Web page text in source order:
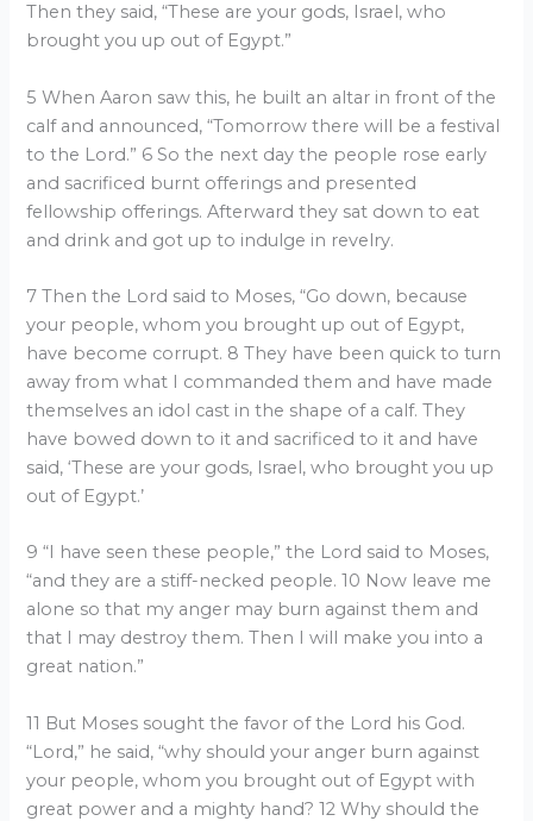
Then they said, “These are your gods, Israel, who
brought you up out of Egypt.”
5 When Aaron saw this, he built an altar in front of the
calf and announced, “Tomorrow there will be a festival
to the Lord.” 6 So the next day the people rose early
and sacrificed burnt offerings and presented
fellowship offerings. Afterward they sat down to eat
and drink and got up to indulge in revelry.
7 Then the Lord said to Moses, “Go down, because
your people, whom you brought up out of Egypt,
have become corrupt. 8 They have been quick to turn
away from what I commanded them and have made
themselves an idol cast in the shape of a calf. They
have bowed down to it and sacrificed to it and have
said, ‘These are your gods, Israel, who brought you up
out of Egypt.’
9 “I have seen these people,” the Lord said to Moses,
“and they are a stiff-necked people. 10 Now leave me
alone so that my anger may burn against them and
that I may destroy them. Then I will make you into a
great nation.”
11 But Moses sought the favor of the Lord his God.
“Lord,” he said, “why should your anger burn against
your people, whom you brought out of Egypt with
great power and a mighty hand? 12 Why should the